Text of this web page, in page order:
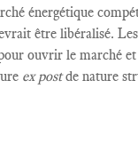
énergétique
être libéralisé.
ouvrir le marché
ex post de nature